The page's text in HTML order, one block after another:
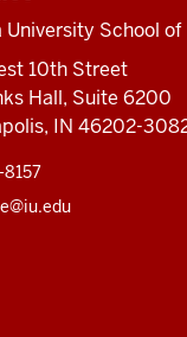
University School
10th Street
Hall, Suite 6200
IN 46202-
8157